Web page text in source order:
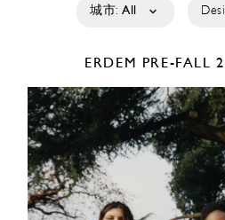
城市: All
ERDEM PRE-FALL